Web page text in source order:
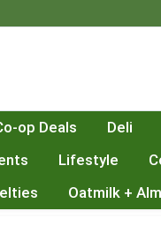
op Deals Deli
Lifestyle
Oatmilk +